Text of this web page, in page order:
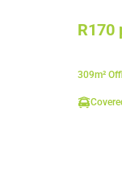
R170
309m²